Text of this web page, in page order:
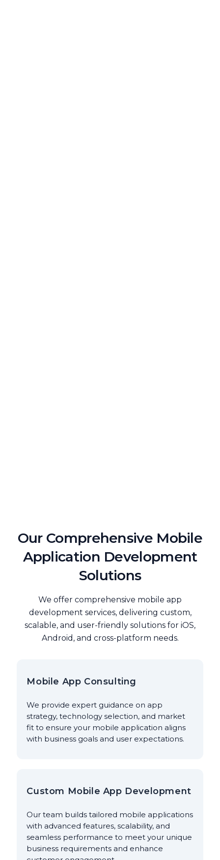
Our Comprehensive Mobile
Application Development
Solutions
We offer comprehensive mobile app
development services, delivering custom,
scalable, and user-friendly solutions for iOS,
Android, and cross-platform needs.
Mobile App Consulting
We provide expert guidance on app
strategy, technology selection, and market
fit to ensure your mobile application aligns
with business goals and user expectations.
Custom Mobile App Development
Our team builds tailored mobile applications
with advanced features, scalability, and
seamless performance to meet your unique
business requirements and enhance